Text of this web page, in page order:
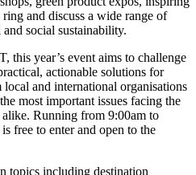
and discuss a wide range of
social sustainability.
this year’s event aims to challenge
actionable solutions for
and international organisations
most important issues facing the
Running from 9:00am to
free to enter and open to the
topics including destination